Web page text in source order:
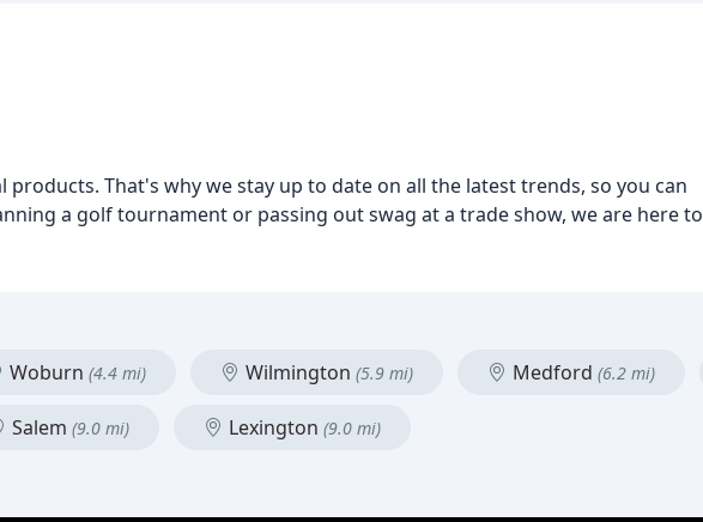
That's why we stay up to date on all the latest trends, so you can
a golf tournament or passing out swag at a trade show, we are here to
Woburn (4.4 mi) Wilmington (5.9 mi) Medford (6.2 mi)
Salem (9.0 mi) Lexington (9.0 mi)